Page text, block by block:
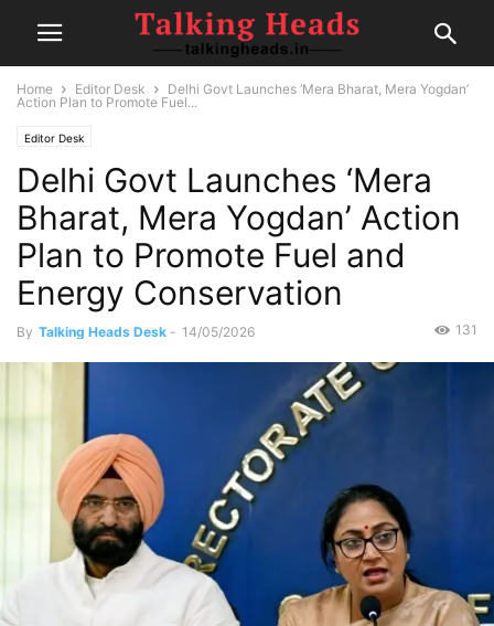
Home Editor Desk
Delhi Govt Launches ‘Mera Bharat, Mera Yogdan’
Action Plan to Promote Fuel...
Editor Desk
Delhi Govt Launches ‘Mera
Bharat, Mera Yogdan’ Action
Plan to Promote Fuel and
Energy Conservation
By Talking Heads Desk - 14/05/2026 131